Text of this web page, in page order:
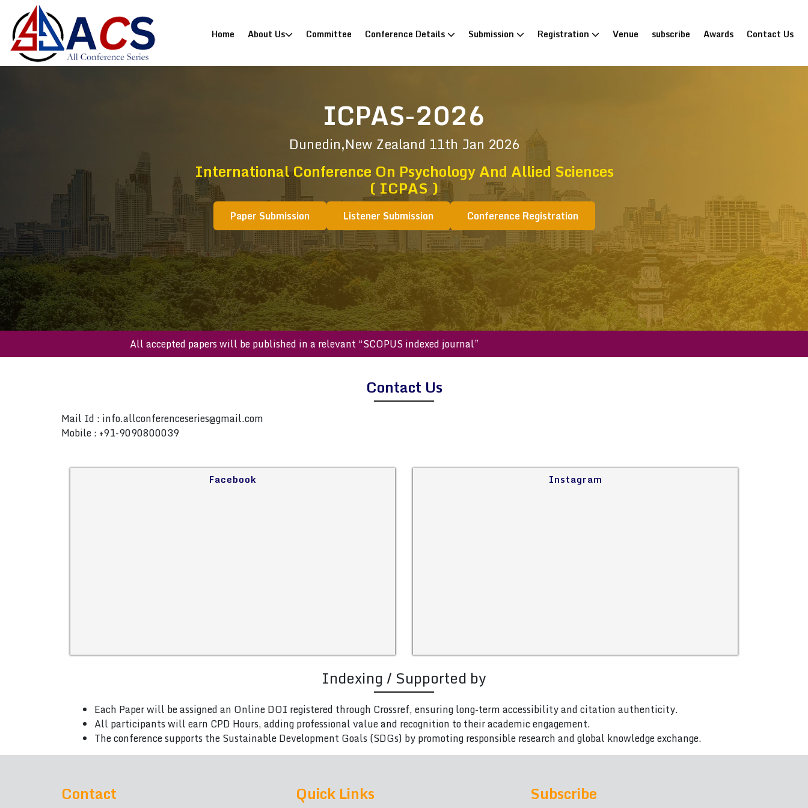
Home (current)
About Us Committee Conference Details Submission Registration Venue subscribe Awards Contact Us
ICPAS-2026
Dunedin,New Zealand 11th Jan 2026
International Conference On Psychology And Allied Sciences
( ICPAS )
Paper Submission Listener Submission Conference Registration
All accepted papers will be published in a relevant “SCOPUS indexed journal”
Contact Us
Mail Id : info.allconferenceseries@gmail.com
Mobile : +91-9090800039
Facebook Instagram
Indexing / Supported by
Each Paper will be assigned an Online DOI registered through Crossref, ensuring long-term accessibility and citation authenticity.
All participants will earn CPD Hours, adding professional value and recognition to their academic engagement.
The conference supports the Sustainable Development Goals (SDGs) by promoting responsible research and global knowledge exchange.
Contact Quick Links Subscribe